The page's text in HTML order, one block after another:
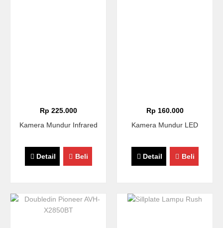
Rp 225.000
Kamera Mundur Infrared
Detail Beli
Rp 160.000
Kamera Mundur LED
Detail Beli